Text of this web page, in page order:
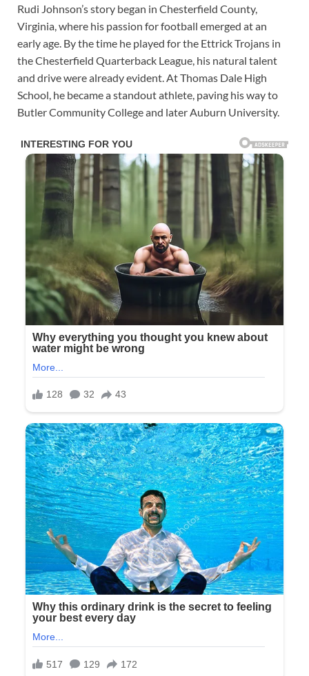
Rudi Johnson’s story began in Chesterfield County,
Virginia, where his passion for football emerged at an
early age. By the time he played for the Ettrick Trojans in
the Chesterfield Quarterback League, his natural talent
and drive were already evident. At Thomas Dale High
School, he became a standout athlete, paving his way to
Butler Community College and later Auburn University.